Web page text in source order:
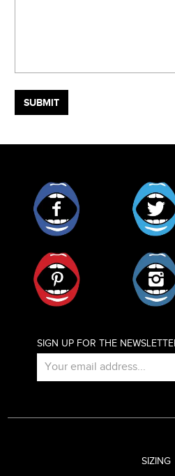
SIGN UP FOR THE
SIZING